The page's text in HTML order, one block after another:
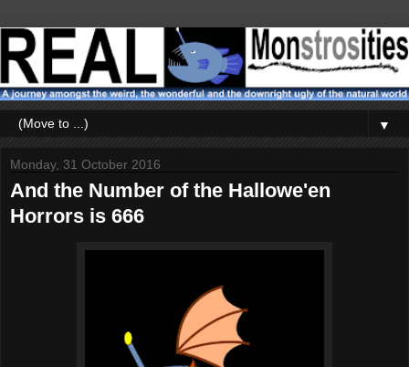
▼
Monday, 31 October 2016
And the Number of the Hallowe'en
Horrors is 666